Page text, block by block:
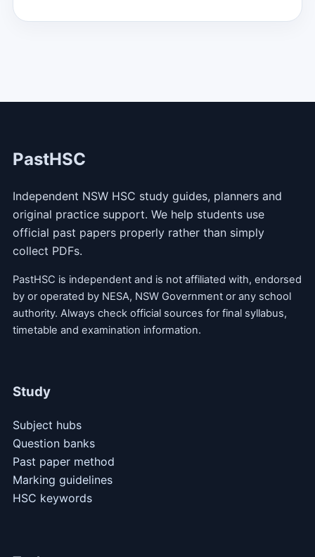
PastHSC
Independent NSW HSC study guides, planners and
original practice support. We help students use
official past papers properly rather than simply
collect PDFs.
PastHSC is independent and is not affiliated with, endorsed
by or operated by NESA, NSW Government or any school
authority. Always check official sources for final syllabus,
timetable and examination information.
Study
Subject hubs
Question banks
Past paper method
Marking guidelines
HSC keywords